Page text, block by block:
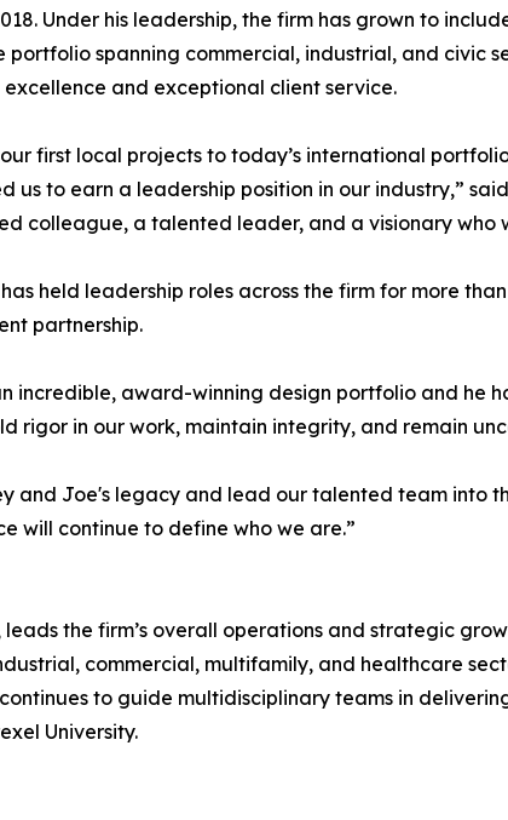
Under his leadership, the firm has grown to
portfolio spanning commercial, industrial, and civic
excellence and exceptional client service.
our first local projects to today’s international
us to earn a leadership position in our industry,”
colleague, a talented leader, and a visionary who
held leadership roles across the firm for more
partnership.
incredible, award-winning design portfolio and he
rigor in our work, maintain integrity, and remain
and Joe's legacy and lead our talented team into
will continue to define who we are.”
the firm’s overall operations and strategic
commercial, multifamily, and healthcare
to guide multidisciplinary teams in
University.